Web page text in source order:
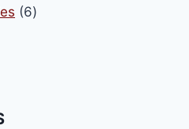
66